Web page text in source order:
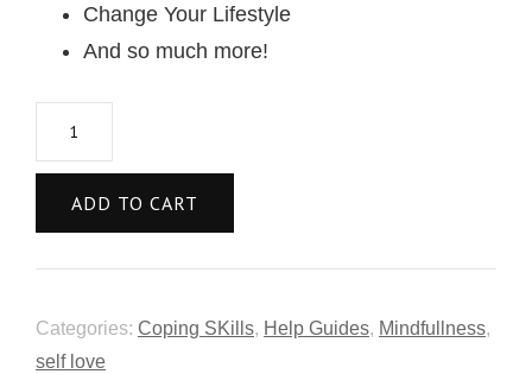
Change Your Lifestyle
And so much more!
ADD TO CART
Categories: Coping SKills, Help Guides, Mindfullness,
self love